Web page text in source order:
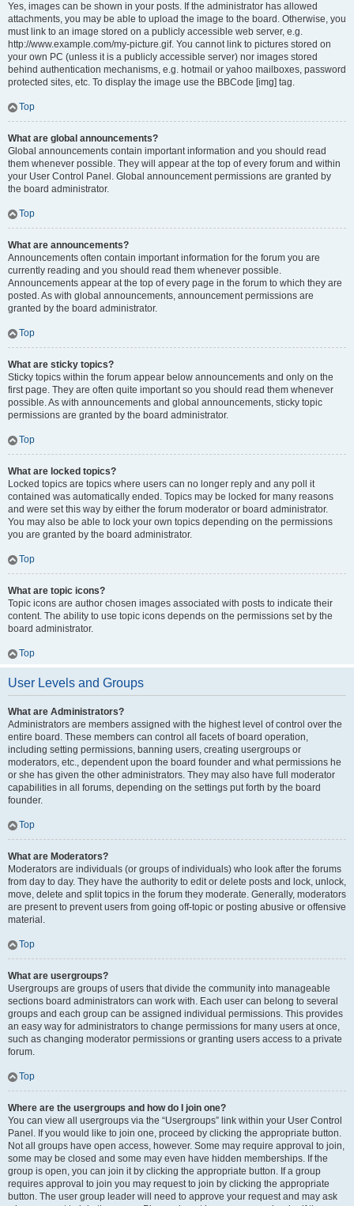
Yes, images can be shown in your posts. If the administrator has allowed
attachments, you may be able to upload the image to the board. Otherwise, you
must link to an image stored on a publicly accessible web server, e.g.
http://www.example.com/my-picture.gif. You cannot link to pictures stored on
your own PC (unless it is a publicly accessible server) nor images stored
behind authentication mechanisms, e.g. hotmail or yahoo mailboxes, password
protected sites, etc. To display the image use the BBCode [img] tag.
Top
What are global announcements?
Global announcements contain important information and you should read
them whenever possible. They will appear at the top of every forum and within
your User Control Panel. Global announcement permissions are granted by
the board administrator.
Top
What are announcements?
Announcements often contain important information for the forum you are
currently reading and you should read them whenever possible.
Announcements appear at the top of every page in the forum to which they are
posted. As with global announcements, announcement permissions are
granted by the board administrator.
Top
What are sticky topics?
Sticky topics within the forum appear below announcements and only on the
first page. They are often quite important so you should read them whenever
possible. As with announcements and global announcements, sticky topic
permissions are granted by the board administrator.
Top
What are locked topics?
Locked topics are topics where users can no longer reply and any poll it
contained was automatically ended. Topics may be locked for many reasons
and were set this way by either the forum moderator or board administrator.
You may also be able to lock your own topics depending on the permissions
you are granted by the board administrator.
Top
What are topic icons?
Topic icons are author chosen images associated with posts to indicate their
content. The ability to use topic icons depends on the permissions set by the
board administrator.
Top
User Levels and Groups
What are Administrators?
Administrators are members assigned with the highest level of control over the
entire board. These members can control all facets of board operation,
including setting permissions, banning users, creating usergroups or
moderators, etc., dependent upon the board founder and what permissions he
or she has given the other administrators. They may also have full moderator
capabilities in all forums, depending on the settings put forth by the board
founder.
Top
What are Moderators?
Moderators are individuals (or groups of individuals) who look after the forums
from day to day. They have the authority to edit or delete posts and lock, unlock,
move, delete and split topics in the forum they moderate. Generally, moderators
are present to prevent users from going off-topic or posting abusive or offensive
material.
Top
What are usergroups?
Usergroups are groups of users that divide the community into manageable
sections board administrators can work with. Each user can belong to several
groups and each group can be assigned individual permissions. This provides
an easy way for administrators to change permissions for many users at once,
such as changing moderator permissions or granting users access to a private
forum.
Top
Where are the usergroups and how do I join one?
You can view all usergroups via the “Usergroups” link within your User Control
Panel. If you would like to join one, proceed by clicking the appropriate button.
Not all groups have open access, however. Some may require approval to join,
some may be closed and some may even have hidden memberships. If the
group is open, you can join it by clicking the appropriate button. If a group
requires approval to join you may request to join by clicking the appropriate
button. The user group leader will need to approve your request and may ask